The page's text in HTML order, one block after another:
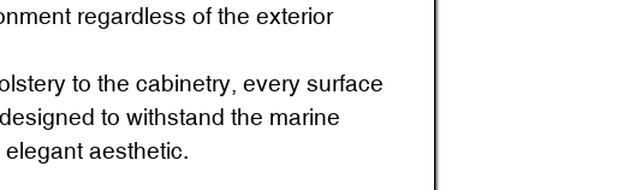
regardless of the exterior
to the cabinetry, every surface
to withstand the marine
aesthetic.